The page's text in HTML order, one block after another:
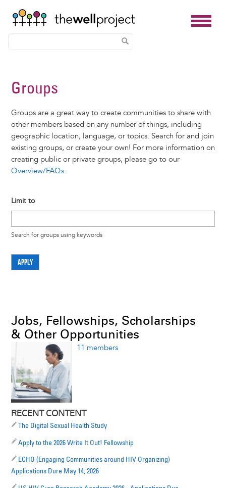
Groups
Groups are a great way to create communities to share with
other members based on any number of things, including
geographic location, language, or topics. Search for and join
existing groups, or create your own! For more information on
creating public or private groups, please go to our
Overview/FAQs.
Limit to
Search for groups using keywords
APPLY
Jobs, Fellowships, Scholarships
& Other Opportunities
11 members
RECENT CONTENT
The Digital Sexual Health Study
Apply to the 2026 Write It Out! Fellowship
ECHO (Engaging Communities around HIV Organizing)
Applications Dure May 14, 2026